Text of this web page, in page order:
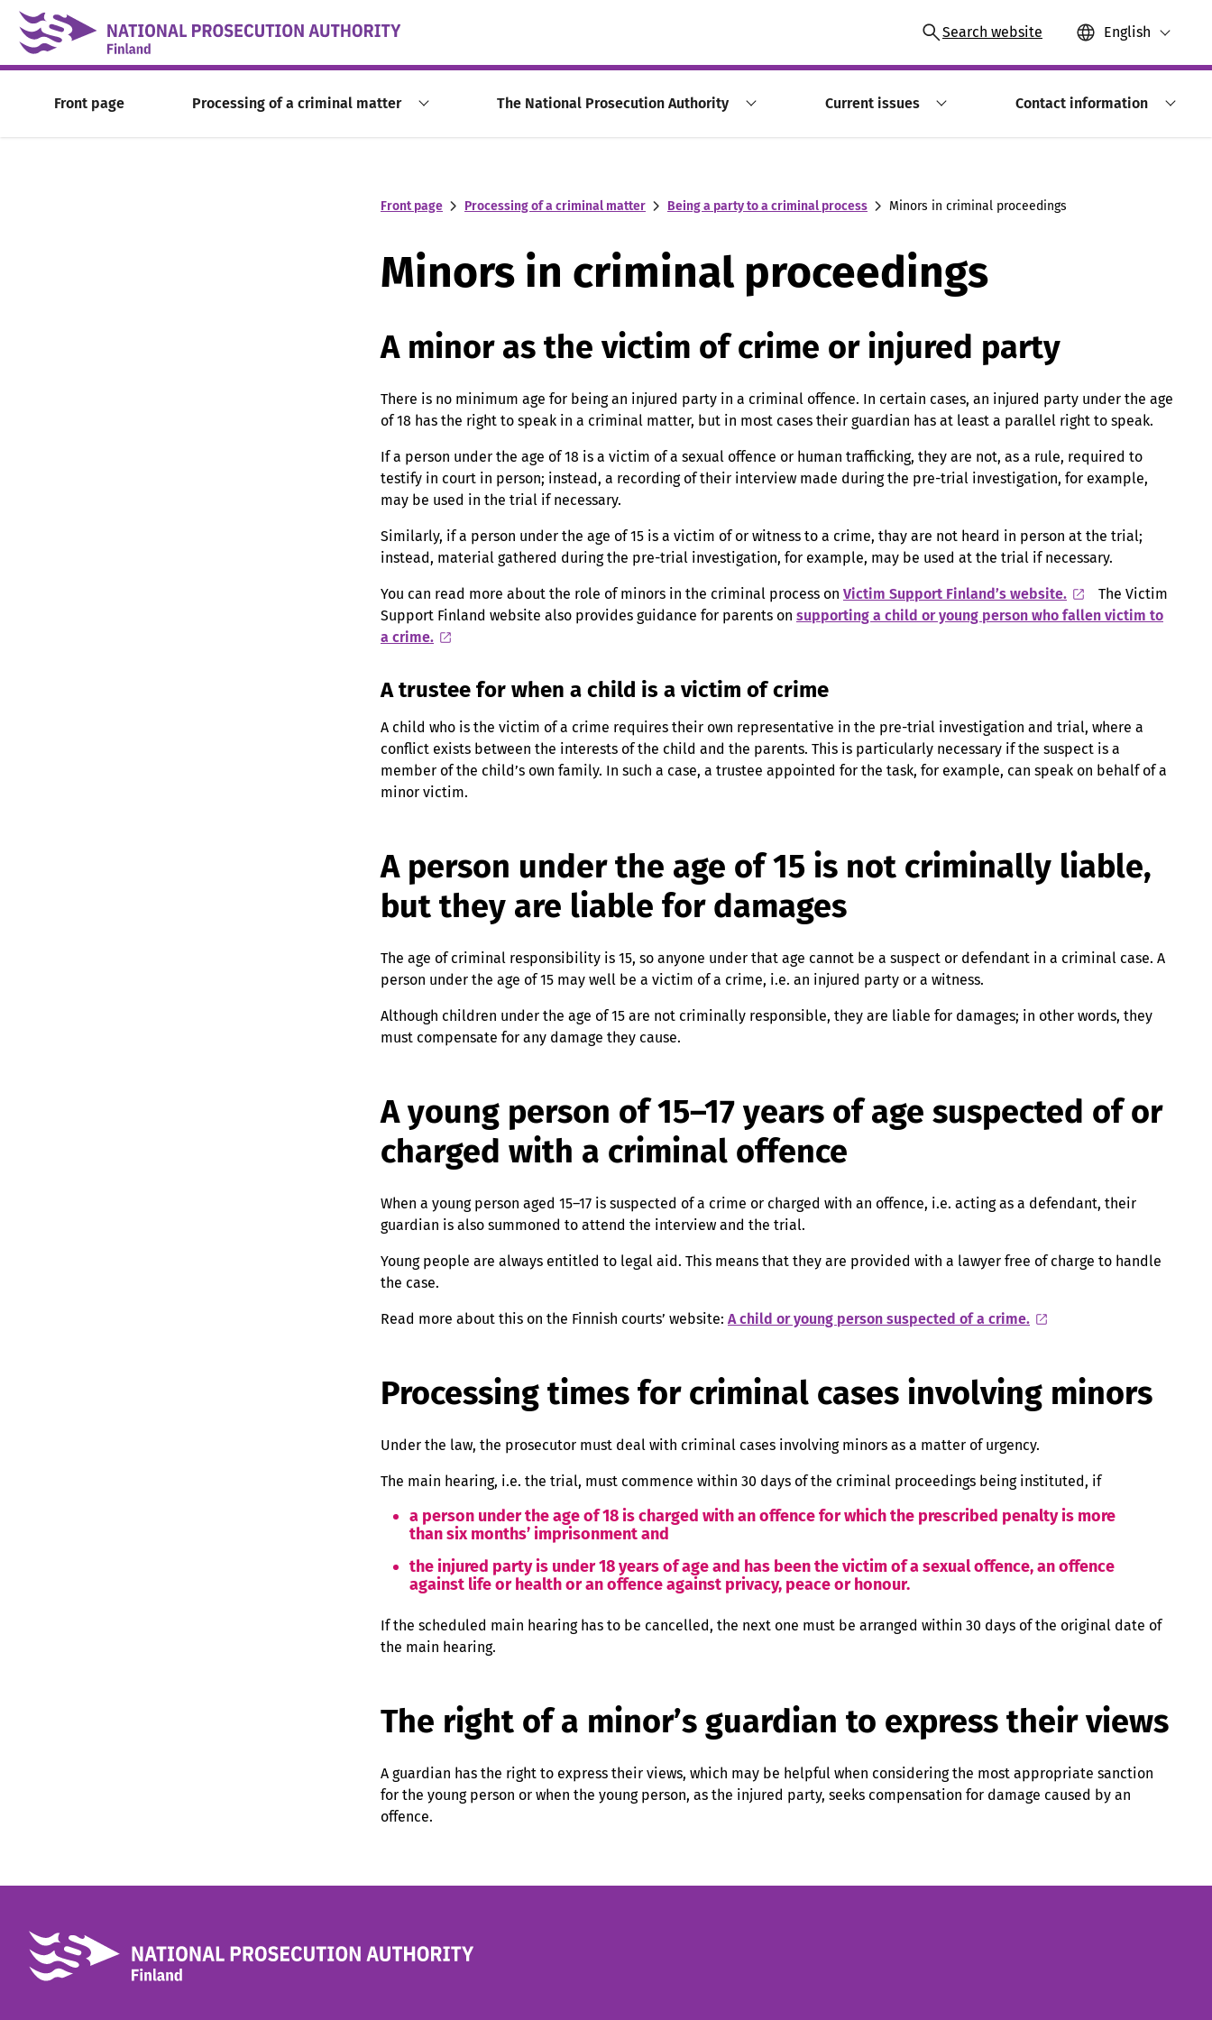
Skip to content -saavutettavuusohje
Search website English
Front page Processing of a criminal matter The National Prosecution Authority Current issues Contact information
Front page Processing of a criminal matter Being a party to a criminal process Minors in criminal proceedings
Minors in criminal proceedings
A minor as the victim of crime or injured party
There is no minimum age for being an injured party in a criminal offence. In certain cases, an injured party under the age
of 18 has the right to speak in a criminal matter, but in most cases their guardian has at least a parallel right to speak.
If a person under the age of 18 is a victim of a sexual offence or human trafficking, they are not, as a rule, required to
testify in court in person; instead, a recording of their interview made during the pre-trial investigation, for example,
may be used in the trial if necessary.
Similarly, if a person under the age of 15 is a victim of or witness to a crime, thay are not heard in person at the trial;
instead, material gathered during the pre-trial investigation, for example, may be used at the trial if necessary.
You can read more about the role of minors in the criminal process on Victim Support Finland’s website.
The Victim
Support Finland website also provides guidance for parents on supporting a child or young person who fallen victim to
a crime.
A trustee for when a child is a victim of crime
A child who is the victim of a crime requires their own representative in the pre-trial investigation and trial, where a
conflict exists between the interests of the child and the parents. This is particularly necessary if the suspect is a
member of the child’s own family. In such a case, a trustee appointed for the task, for example, can speak on behalf of a
minor victim.
A person under the age of 15 is not criminally liable,
but they are liable for damages
The age of criminal responsibility is 15, so anyone under that age cannot be a suspect or defendant in a criminal case. A
person under the age of 15 may well be a victim of a crime, i.e. an injured party or a witness.
Although children under the age of 15 are not criminally responsible, they are liable for damages; in other words, they
must compensate for any damage they cause.
A young person of 15–17 years of age suspected of or
charged with a criminal offence
When a young person aged 15–17 is suspected of a crime or charged with an offence, i.e. acting as a defendant, their
guardian is also summoned to attend the interview and the trial.
Young people are always entitled to legal aid. This means that they are provided with a lawyer free of charge to handle
the case.
Read more about this on the Finnish courts’ website: A child or young person suspected of a crime.
Processing times for criminal cases involving minors
Under the law, the prosecutor must deal with criminal cases involving minors as a matter of urgency.
The main hearing, i.e. the trial, must commence within 30 days of the criminal proceedings being instituted, if
a person under the age of 18 is charged with an offence for which the prescribed penalty is more
than six months’ imprisonment and
the injured party is under 18 years of age and has been the victim of a sexual offence, an offence
against life or health or an offence against privacy, peace or honour.
If the scheduled main hearing has to be cancelled, the next one must be arranged within 30 days of the original date of
the main hearing.
The right of a minor’s guardian to express their views
A guardian has the right to express their views, which may be helpful when considering the most appropriate sanction
for the young person or when the young person, as the injured party, seeks compensation for damage caused by an
offence.